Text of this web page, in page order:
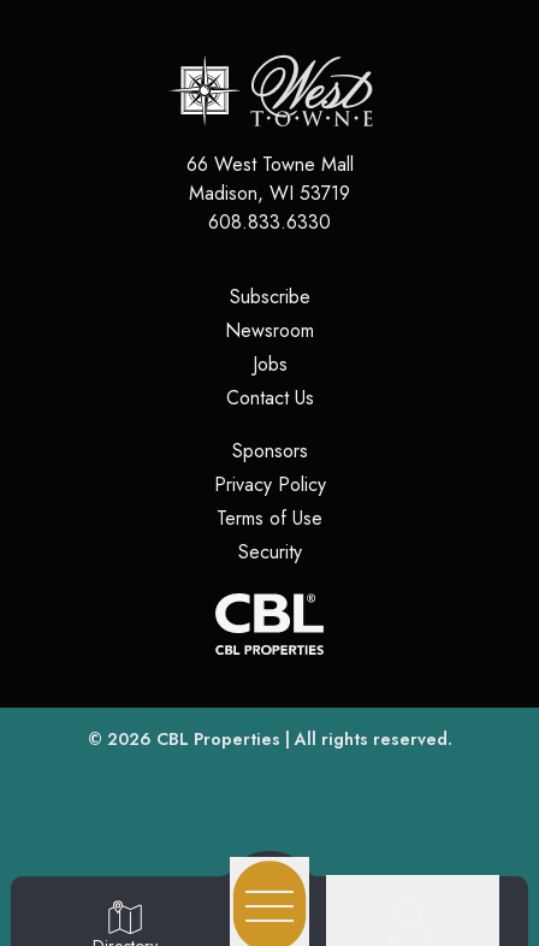
66 West Towne Mall
Madison, WI 53719
608.833.6330
Subscribe(opens in a new tab)
Newsroom
Jobs(opens in a new tab)
Contact Us(opens in a new tab)
Sponsors(opens in a new tab)
Privacy Policy(opens in a new tab)
Terms of Use
Security(opens in a new tab)
© 2026 CBL Properties(opens in a new tab)
| All rights reserved.